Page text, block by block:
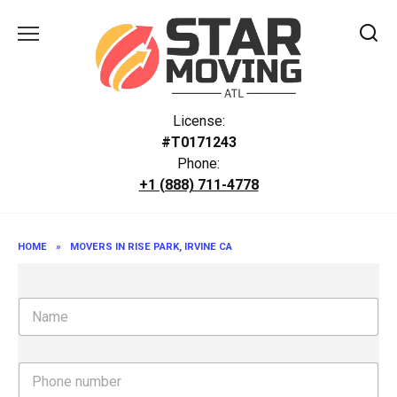
License:
#T0171243
Phone:
+1 (888) 711-4778
HOME » MOVERS IN RISE PARK, IRVINE CA
N
m
P